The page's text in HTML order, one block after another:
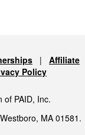
| Affiliate
Policy
of PAID, Inc.
MA 01581.